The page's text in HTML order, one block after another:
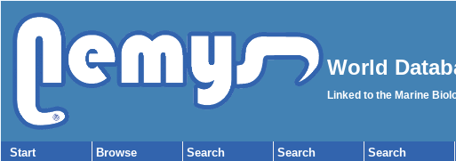
World
Linked to the Marine
Start
Browse
Search
Search
Search